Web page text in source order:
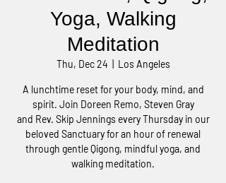
Yoga, Walking
Meditation
Thu, Dec 24 Los Angeles
A lunchtime reset for your body, mind, and
spirit. Join Doreen Remo, Steven Gray
and Rev. Skip Jennings every Thursday in our
beloved Sanctuary for an hour of renewal
through gentle Qigong, mindful yoga, and
walking meditation.